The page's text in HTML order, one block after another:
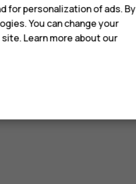
for personalization of ads. By
You can change your
Learn more about our